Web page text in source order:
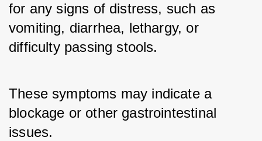
for any signs of distress, such as
vomiting, diarrhea, lethargy, or
difficulty passing stools.
These symptoms may indicate a
blockage or other gastrointestinal
issues.